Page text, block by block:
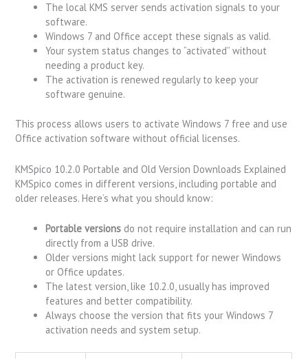
The local KMS server sends activation signals to your
software.
Windows 7 and Office accept these signals as valid.
Your system status changes to “activated” without
needing a product key.
The activation is renewed regularly to keep your
software genuine.
This process allows users to activate Windows 7 free and use
Office activation software without official licenses.
KMSpico 10.2.0 Portable and Old Version Downloads Explained
KMSpico comes in different versions, including portable and
older releases. Here’s what you should know:
Portable versions do not require installation and can run
directly from a USB drive.
Older versions might lack support for newer Windows
or Office updates.
The latest version, like 10.2.0, usually has improved
features and better compatibility.
Always choose the version that fits your Windows 7
activation needs and system setup.